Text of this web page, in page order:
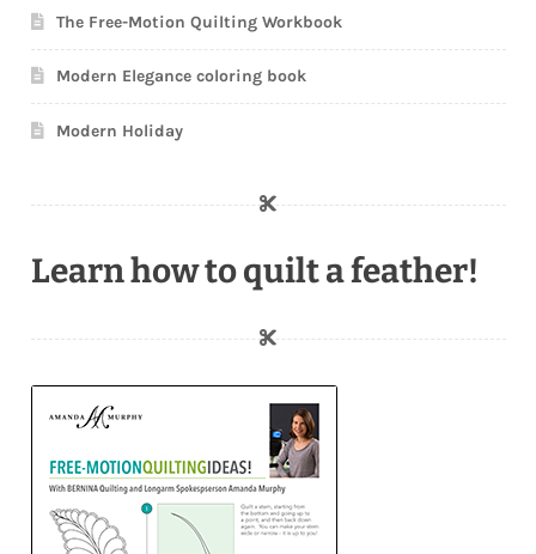
The Free-Motion Quilting Workbook
Modern Elegance coloring book
Modern Holiday
Learn how to quilt a feather!